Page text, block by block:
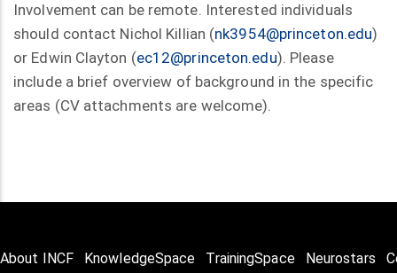
Involvement can be remote. Interested individuals
should contact Nichol Killian (nk3954@princeton.edu)
or Edwin Clayton (ec12@princeton.edu). Please
include a brief overview of background in the specific
areas (CV attachments are welcome).
About INCF KnowledgeSpace TrainingSpace Neurostars